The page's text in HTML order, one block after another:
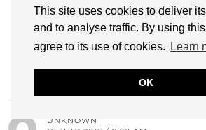
This site uses cookies to deliver
and to analyse traffic. By using
agree to its use of cookies.
Learn
OK
now love. Not all of them
just not hate. But gawwwd I
olives now!!!!!!!
UNKNOWN